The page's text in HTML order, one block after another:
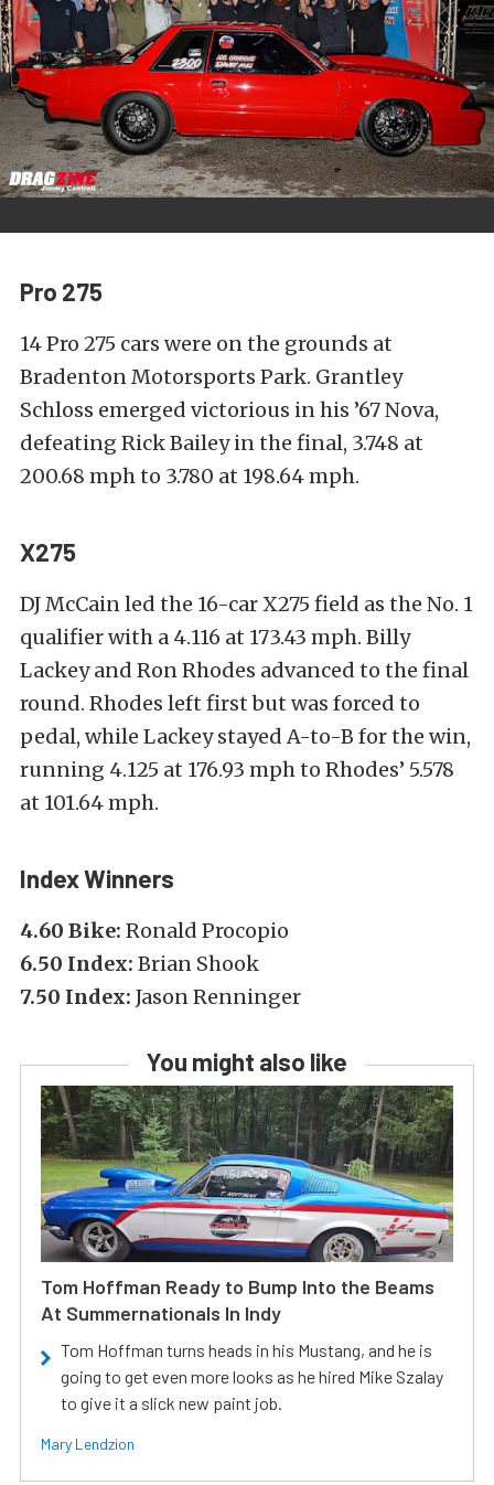
Pro 275
14 Pro 275 cars were on the grounds at
Bradenton Motorsports Park. Grantley
Schloss emerged victorious in his ’67 Nova,
defeating Rick Bailey in the final, 3.748 at
200.68 mph to 3.780 at 198.64 mph.
X275
DJ McCain led the 16-car X275 field as the No. 1
qualifier with a 4.116 at 173.43 mph. Billy
Lackey and Ron Rhodes advanced to the final
round. Rhodes left first but was forced to
pedal, while Lackey stayed A-to-B for the win,
running 4.125 at 176.93 mph to Rhodes’ 5.578
at 101.64 mph.
Index Winners
4.60 Bike: Ronald Procopio
6.50 Index: Brian Shook
7.50 Index: Jason Renninger
You might also like
Tom Hoffman Ready to Bump Into the Beams
At Summernationals In Indy
Tom Hoffman turns heads in his Mustang, and he is
going to get even more looks as he hired Mike Szalay
to give it a slick new paint job.
Mary Lendzion